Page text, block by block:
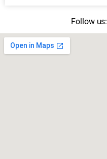
Follow us: